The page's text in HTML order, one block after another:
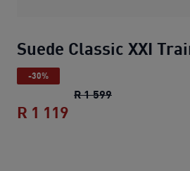
Suede Classic XXI
-30%
R 1 599Suede Classic
R 1 119